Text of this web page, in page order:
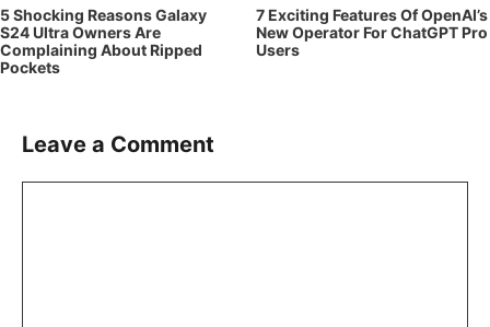
5 Shocking Reasons Galaxy
S24 Ultra Owners Are
Complaining About Ripped
Pockets
7 Exciting Features Of OpenAI’s
New Operator For ChatGPT Pro
Users
Leave a Comment